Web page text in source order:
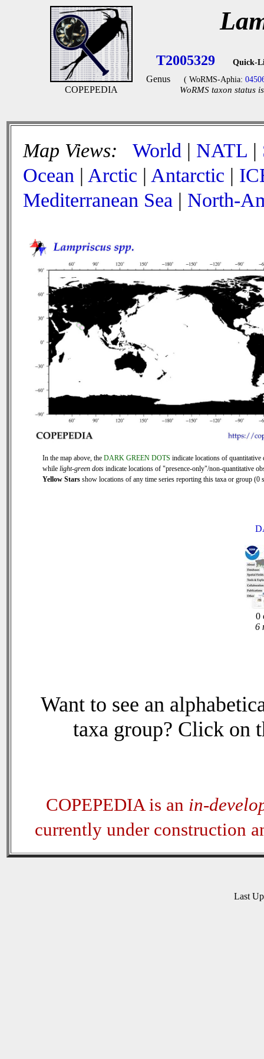
COPEPEDIA
T2005329 Quick-
Genus ( WoRMS-Aphia:
WoRMS taxon status
Map Views: World | NATL |
Ocean | Arctic | Antarctic |
Mediterranean Sea | North-
In the map above, the DARK GREEN DOTS indicate locations of quantitative
while light-green dots indicate locations of "presence-only"/non-quantitative
Yellow Stars show locations of any time series reporting this taxa or group (0
0
6
Want to see an
taxa group? Click on
COPEPEDIA is an in-
currently under construction
Last